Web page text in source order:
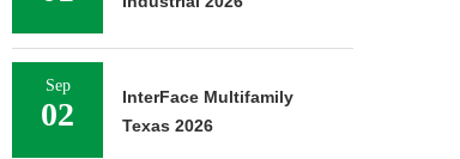
Sep
02
InterFace Multifamily
Texas 2026